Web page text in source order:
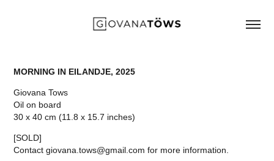
MORNING IN EILANDJE, 2025
Giovana Tows
Oil on board
30 x 40 cm (11.8 x 15.7 inches)
[SOLD]
Contact giovana.tows@gmail.com for more information.